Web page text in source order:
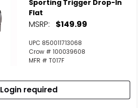
Sporting Trigger Drop-In
Flat
MSRP: $149.99
UPC 850011713068
Crow # 100039608
MFR # T017F
Login required